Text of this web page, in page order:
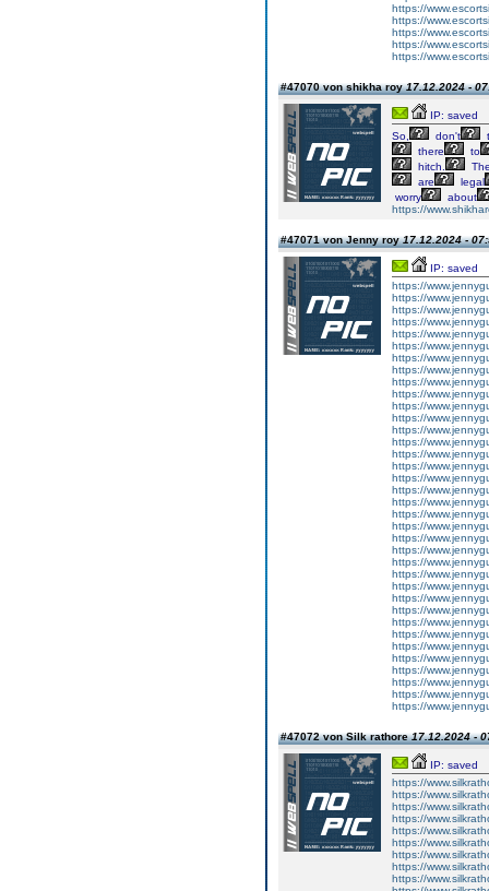
https://
https://
https://
https://
https://
#47070 von shikha roy17.12.2024 -
IP: saved
So,
don't
there
to
hitch.
are
legal
worry
about
https://
#47071 von Jenny roy17.12.2024 -
IP: saved
https://
https://
https://
https://
https://
https://
https://
https://
https://
https://
https://
https://
https://
https://
https://
https://
https://
https://
https://
https://
https://
https://
https://
https://
https://
https://
https://
https://
https://
https://
https://
https://
https://
https://
https://
https://
#47072 von Silk rathore17.12.2024 -
IP: saved
https://
https://
https://
https://
https://
https://
https://
https://
https://